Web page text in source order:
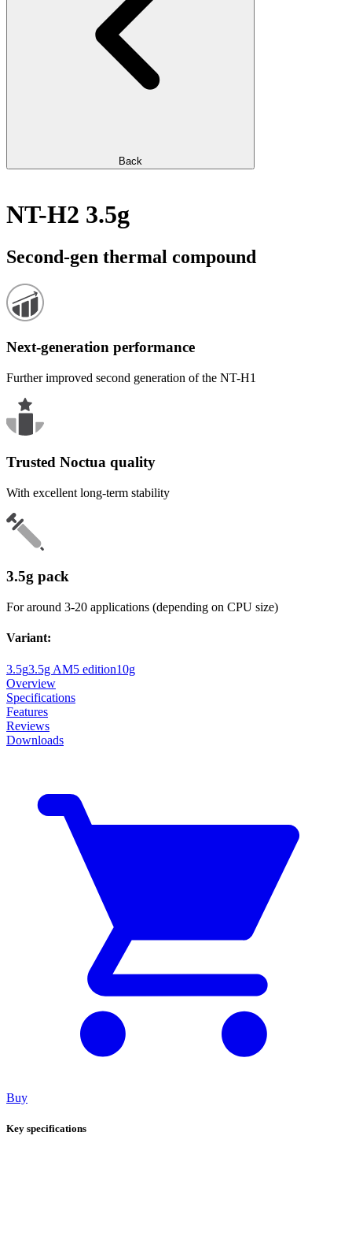
Back
NT-H2 3.5g
Second-gen thermal compound
Next-generation performance
Further improved second generation of the NT-H1
Trusted Noctua quality
With excellent long-term stability
3.5g pack
For around 3-20 applications (depending on CPU size)
Variant:
3.5g3.5g AM5 edition10g
Overview
Specifications
Features
Reviews
Downloads
Buy
Key specifications